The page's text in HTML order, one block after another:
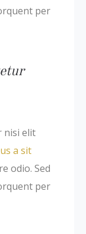
per
nisi elit
a sit
odio. Sed
per